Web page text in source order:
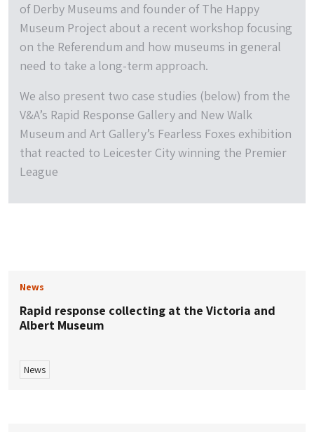
of Derby Museums and founder of The Happy
Museum Project about a recent workshop focusing
on the Referendum and how museums in general
need to take a long-term approach.
We also present two case studies (below) from the
V&A’s Rapid Response Gallery and New Walk
Museum and Art Gallery’s Fearless Foxes exhibition
that reacted to Leicester City winning the Premier
League
News
Rapid response collecting at the Victoria and
Albert Museum
News